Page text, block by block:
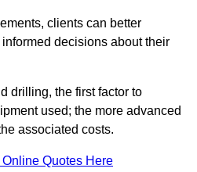
clients can better
decisions about their
drilling, the first factor to
used; the more advanced
associated costs.
Online Quotes Here